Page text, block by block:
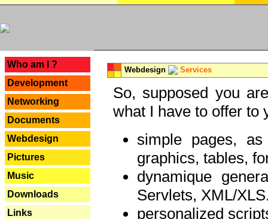
Who am I ?
Development
Networking
Documents
Webdesign
Pictures
Music
Downloads
Links
Webdesign Services
So, supposed you
what I have to offer to
simple pages,
graphics, tables,
dynamique
Servlets, XML/
personalized